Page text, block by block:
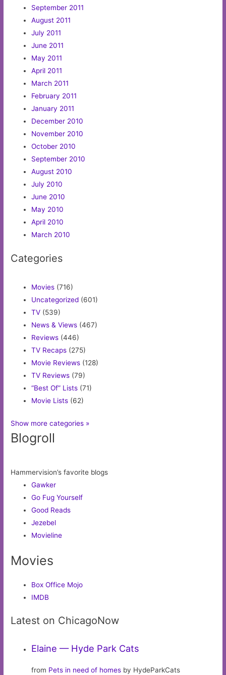
September 2011
August 2011
July 2011
June 2011
May 2011
April 2011
March 2011
February 2011
January 2011
December 2010
November 2010
October 2010
September 2010
August 2010
July 2010
June 2010
May 2010
April 2010
March 2010
Categories
Movies (716)
Uncategorized (601)
TV (539)
News & Views (467)
Reviews (446)
TV Recaps (275)
Movie Reviews (128)
TV Reviews (79)
“Best Of” Lists (71)
Movie Lists (62)
Show more categories »
Blogroll
Hammervision’s favorite blogs
Gawker
Go Fug Yourself
Good Reads
Jezebel
Movieline
Movies
Box Office Mojo
IMDB
Latest on ChicagoNow
Elaine — Hyde Park Cats
from Pets in need of homes by HydeParkCats